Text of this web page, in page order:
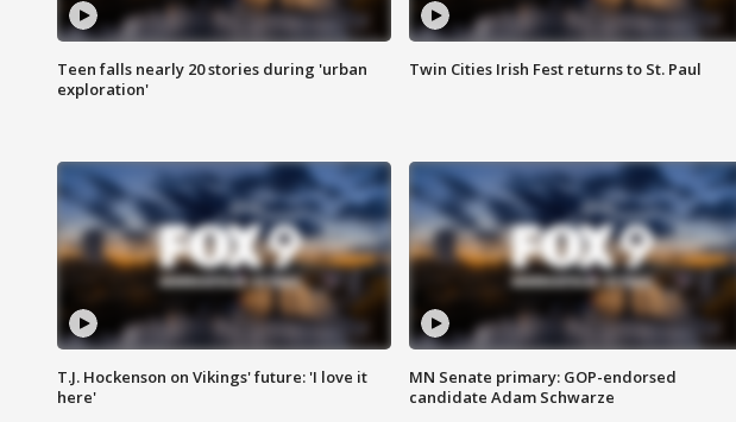
Teen falls nearly 20 stories during 'urban
exploration'
Twin Cities Irish Fest returns to St. Paul
T.J. Hockenson on Vikings' future: 'I love it
here'
MN Senate primary: GOP-endorsed
candidate Adam Schwarze